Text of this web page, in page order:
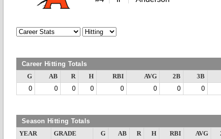
Career Hitting Totals
G AB R H RBI AVG 2B
3B
0
0 0 0 0 0 0 0
Season Hitting Totals
YEAR GRADE G AB R H RBI AVG